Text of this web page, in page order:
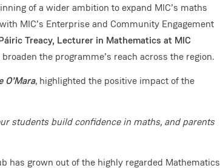
of a wider ambition to expand MIC’s maths
MIC’s Enterprise and Community Engagement
Treacy, Lecturer in Mathematics at MIC
broaden the programme’s reach across the region.
, highlighted the positive impact of the
students build confidence in maths, and parents
has grown out of the highly regarded Mathematics